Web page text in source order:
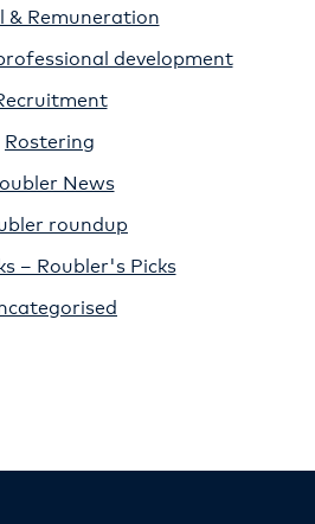
& Remuneration
development
Rostering
News
roundup
– Roubler's Picks